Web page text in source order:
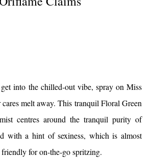
into the chilled-out vibe, spray on Miss
melt away. This tranquil Floral Green
centres around the tranquil purity of
with a hint of sexiness, which is almost
for on-the-go spritzing.